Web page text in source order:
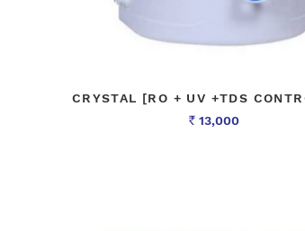
CRYSTAL [RO + UV +TDS
Rs 13,000